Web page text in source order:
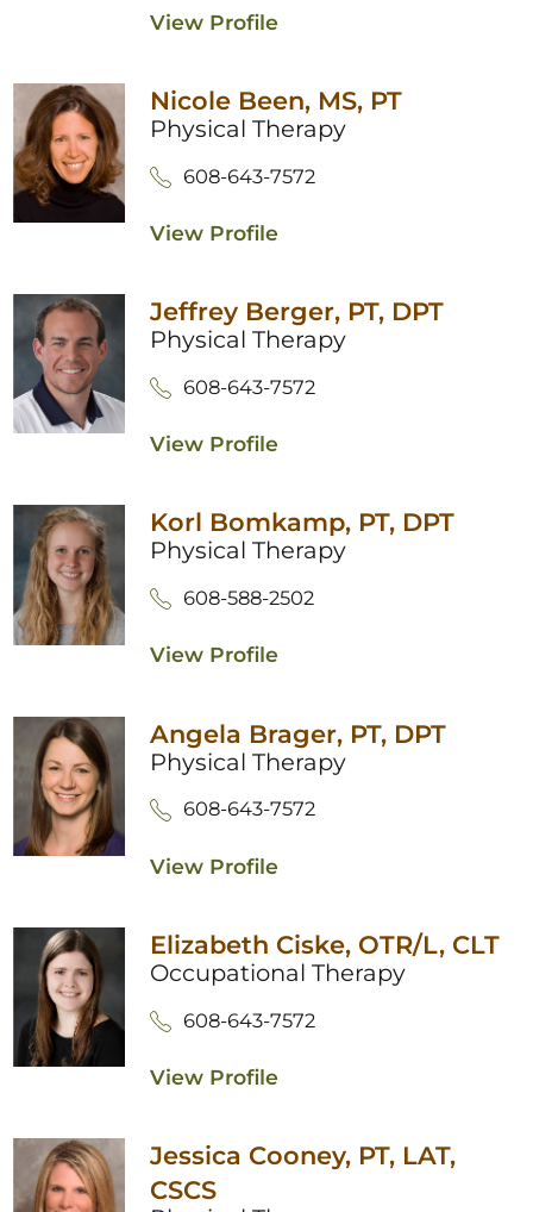
View Profile
Nicole Been, MS, PT
Physical Therapy
608-643-7572
View Profile
Jeffrey Berger, PT, DPT
Physical Therapy
608-643-7572
View Profile
Korl Bomkamp, PT, DPT
Physical Therapy
608-588-2502
View Profile
Angela Brager, PT, DPT
Physical Therapy
608-643-7572
View Profile
Elizabeth Ciske, OTR/L, CLT
Occupational Therapy
608-643-7572
View Profile
Jessica Cooney, PT, LAT,
CSCS